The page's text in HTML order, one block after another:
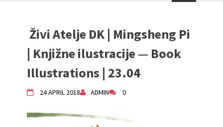
(multilingual)
Equinox Bazaar 2025 Rascvjetanih 10 |
Blossoming 10
2024 Winter bazaar / Zimski bazar
Children activity in 2024 Equinox
Živi Atelje DK Equinox 2024 Bazaar
"Circles of Care, Art and Community"
Živi Atelje DK | Mingsheng Pi
| Knjižne ilustracije — Book
Illustrations | 23.04
24 APRIL 2018 ADMIN 0